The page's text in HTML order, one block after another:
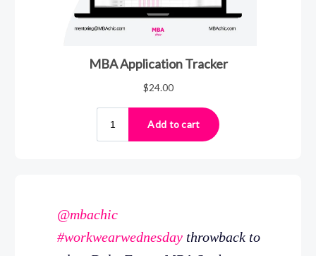
@mbachic
#workwearwednesday throwback to